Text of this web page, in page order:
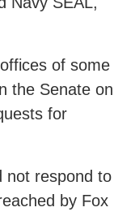
of some
the Senate on
for
not respond to
by Fox